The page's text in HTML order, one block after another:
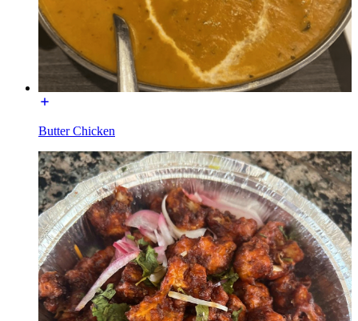
Butter Chicken